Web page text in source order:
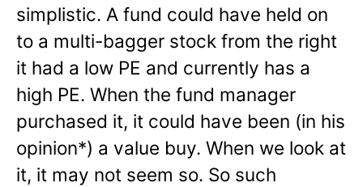
simplistic. A fund could have held on
to a multi-bagger stock from the right
it had a low PE and currently has a
high PE. When the fund manager
purchased it, it could have been (in his
opinion*) a value buy. When we look at
it, it may not seem so. So such